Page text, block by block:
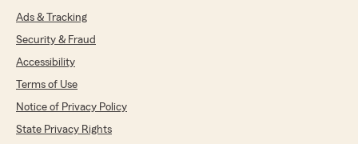
Ads & Tracking
Security & Fraud
Accessibility
Terms of Use
Notice of Privacy Policy
State Privacy Rights